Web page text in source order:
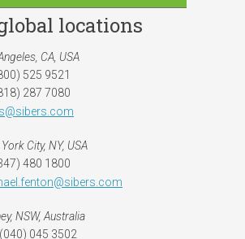
office
locations
CA, USA
525 9521
287 7080
City, NY, USA
480 1800
NSW, Australia
045 3502